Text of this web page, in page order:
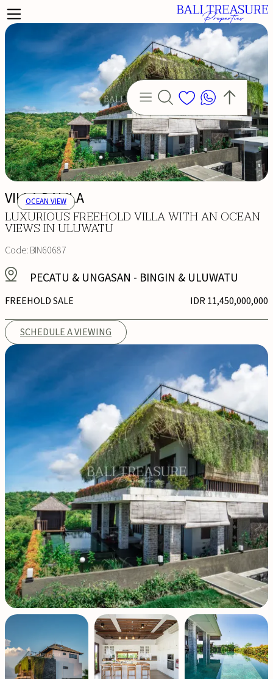
VILLA DALILA
LUXURIOUS FREEHOLD VILLA WITH AN OCEAN
VIEWS IN ULUWATU
Code:BIN60687
PECATU & UNGASAN - BINGIN & ULUWATU
FREEHOLD SALE IDR 11,450,000,000
SCHEDULE A VIEWING
OCEAN VIEW